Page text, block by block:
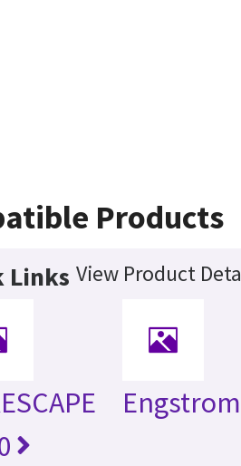
Products
Links View Product
Engstrom